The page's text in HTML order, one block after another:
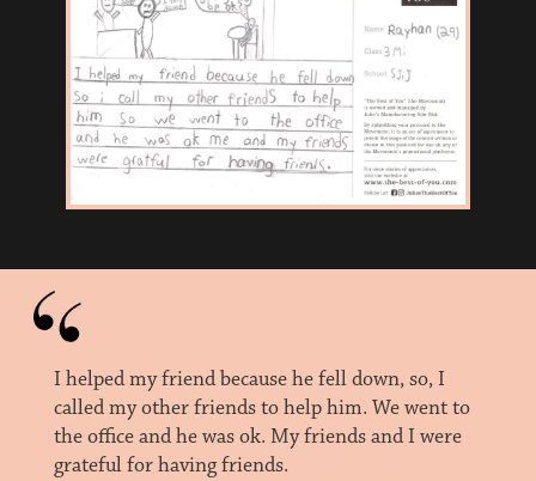
I helped my friend because he fell down, so, I
called my other friends to help him. We went to
the office and he was ok. My friends and I were
grateful for having friends.